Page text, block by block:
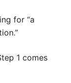
for “a
1 comes